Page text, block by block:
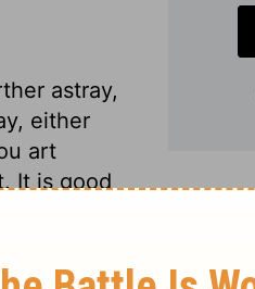
astray,
either
art
It is good
will